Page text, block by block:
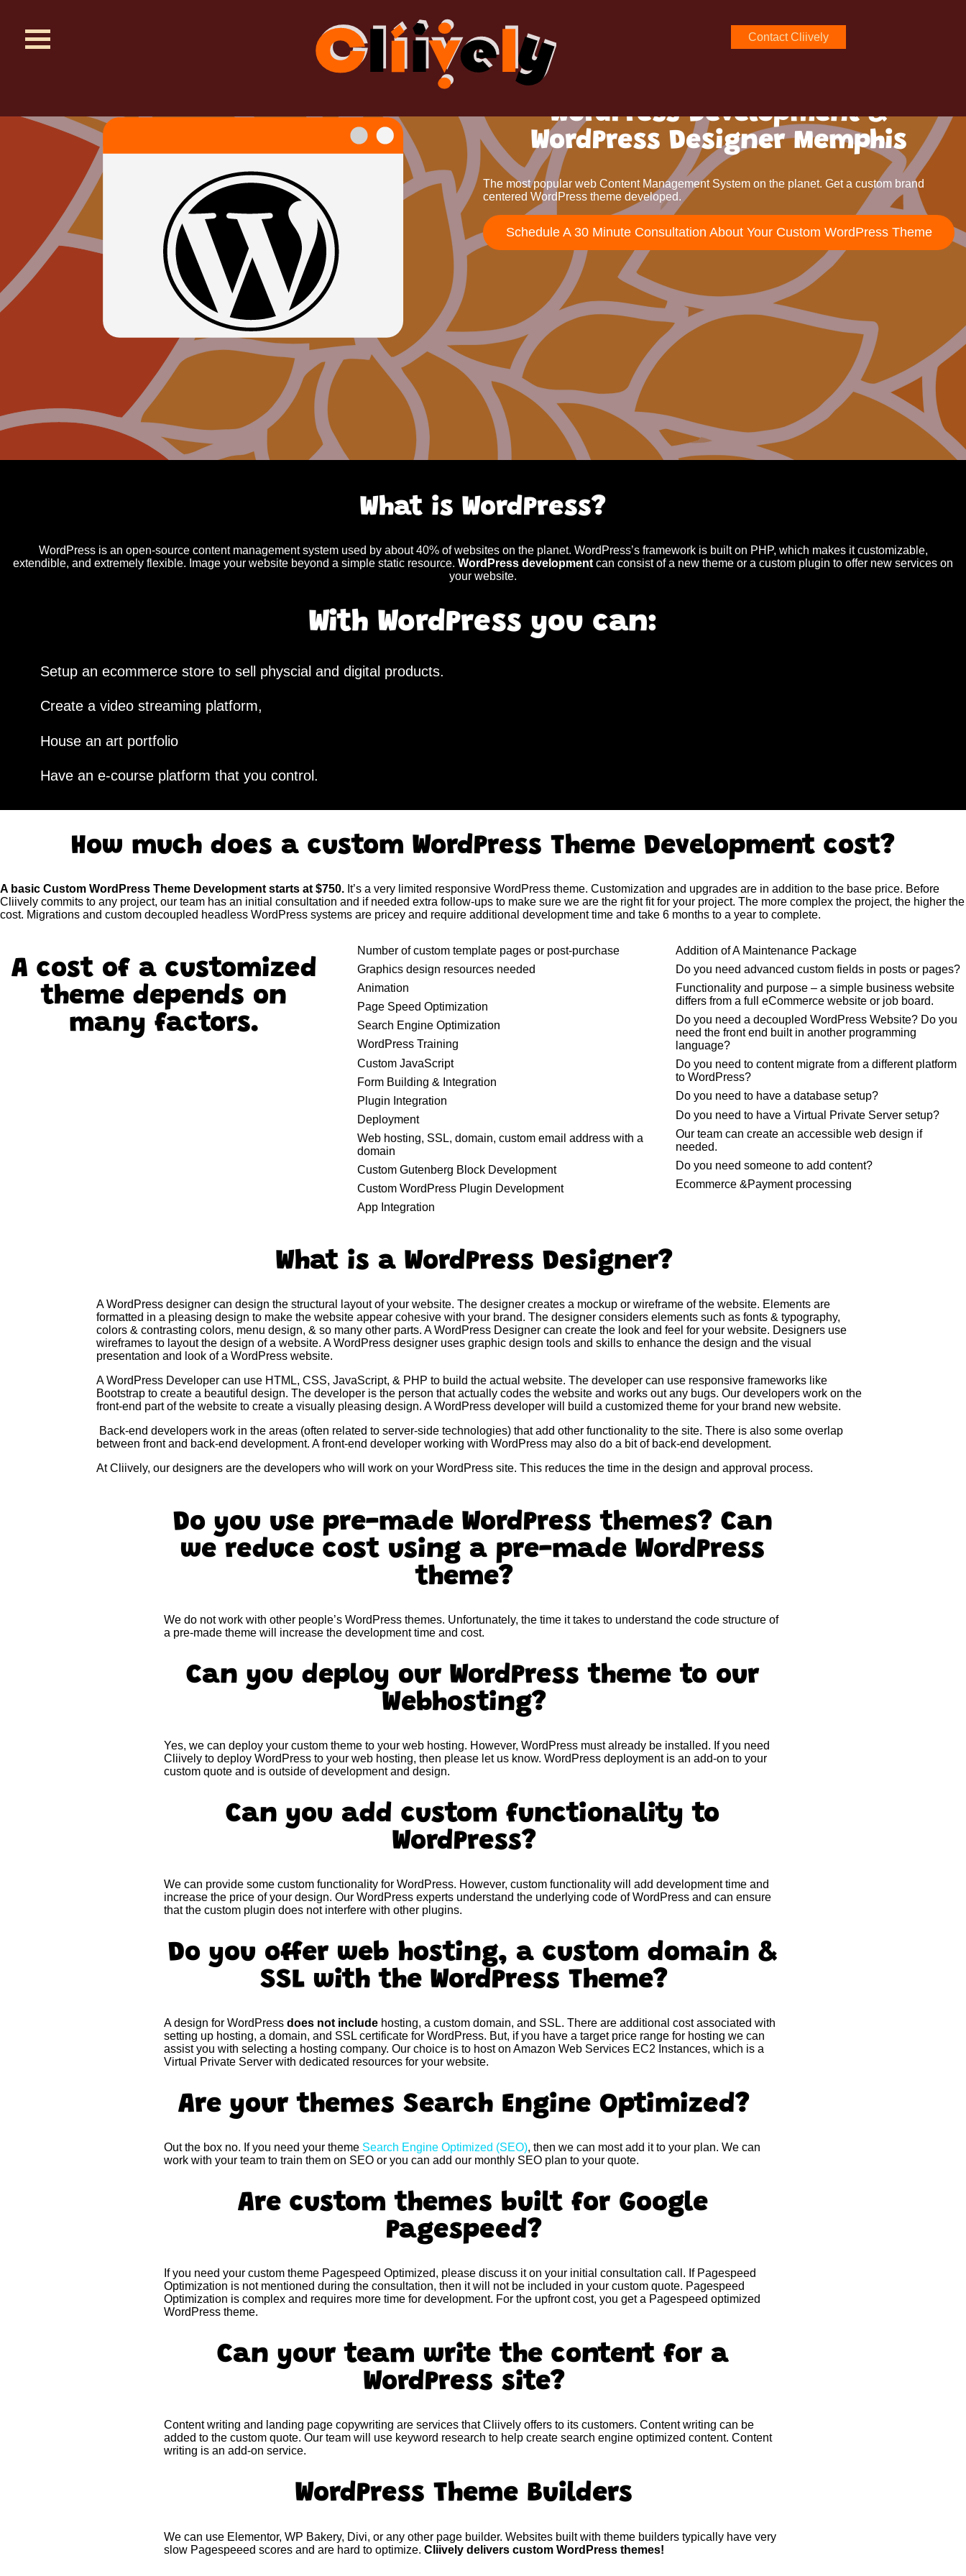
Contact Cliively
WordPress Development &
WordPress Designer Memphis
The most popular web Content Management System on the planet. Get a custom brand
centered WordPress theme developed.
Schedule A 30 Minute Consultation About Your Custom WordPress Theme
What is WordPress?
WordPress is an open-source content management system used by about 40% of websites on the planet. WordPress’s framework is built on PHP, which makes it customizable,
extendible, and extremely flexible. Image your website beyond a simple static resource. WordPress development can consist of a new theme or a custom plugin to offer new services on
your website.
With WordPress you can:
Setup an ecommerce store to sell physcial and digital products.
Create a video streaming platform,
House an art portfolio
Have an e-course platform that you control.
How much does a custom WordPress Theme Development cost?
A basic Custom WordPress Theme Development starts at $750. It’s a very limited responsive WordPress theme. Customization and upgrades are in addition to the base price. Before
Cliively commits to any project, our team has an initial consultation and if needed extra follow-ups to make sure we are the right fit for your project. The more complex the project, the higher the
cost. Migrations and custom decoupled headless WordPress systems are pricey and require additional development time and take 6 months to a year to complete.
A cost of a customized
theme depends on
many factors.
Number of custom template pages or post-purchase
Graphics design resources needed
Animation
Page Speed Optimization
Search Engine Optimization
WordPress Training
Custom JavaScript
Form Building & Integration
Plugin Integration
Deployment
Web hosting, SSL, domain, custom email address with a
domain
Custom Gutenberg Block Development
Custom WordPress Plugin Development
App Integration
Addition of A Maintenance Package
Do you need advanced custom fields in posts or pages?
Functionality and purpose – a simple business website
differs from a full eCommerce website or job board.
Do you need a decoupled WordPress Website? Do you
need the front end built in another programming
language?
Do you need to content migrate from a different platform
to WordPress?
Do you need to have a database setup?
Do you need to have a Virtual Private Server setup?
Our team can create an accessible web design if
needed.
Do you need someone to add content?
Ecommerce &Payment processing
What is a WordPress Designer?
A WordPress designer can design the structural layout of your website. The designer creates a mockup or wireframe of the website. Elements are
formatted in a pleasing design to make the website appear cohesive with your brand. The designer considers elements such as fonts & typography,
colors & contrasting colors, menu design, & so many other parts. A WordPress Designer can create the look and feel for your website. Designers use
wireframes to layout the design of a website. A WordPress designer uses graphic design tools and skills to enhance the design and the visual
presentation and look of a WordPress website.
A WordPress Developer can use HTML, CSS, JavaScript, & PHP to build the actual website. The developer can use responsive frameworks like
Bootstrap to create a beautiful design. The developer is the person that actually codes the website and works out any bugs. Our developers work on the
front-end part of the website to create a visually pleasing design. A WordPress developer will build a customized theme for your brand new website.
Back-end developers work in the areas (often related to server-side technologies) that add other functionality to the site. There is also some overlap
between front and back-end development. A front-end developer working with WordPress may also do a bit of back-end development.
At Cliively, our designers are the developers who will work on your WordPress site. This reduces the time in the design and approval process.
Do you use pre-made WordPress themes? Can
we reduce cost using a pre-made WordPress
theme?
We do not work with other people’s WordPress themes. Unfortunately, the time it takes to understand the code structure of
a pre-made theme will increase the development time and cost.
Can you deploy our WordPress theme to our
Webhosting?
Yes, we can deploy your custom theme to your web hosting. However, WordPress must already be installed. If you need
Cliively to deploy WordPress to your web hosting, then please let us know. WordPress deployment is an add-on to your
custom quote and is outside of development and design.
Can you add custom functionality to
WordPress?
We can provide some custom functionality for WordPress. However, custom functionality will add development time and
increase the price of your design. Our WordPress experts understand the underlying code of WordPress and can ensure
that the custom plugin does not interfere with other plugins.
Do you offer web hosting, a custom domain &
SSL with the WordPress Theme?
A design for WordPress does not includehosting, a custom domain, and SSL. There are additional cost associated with
setting up hosting, a domain, and SSL certificate for WordPress. But, if you have a target price range for hosting we can
assist you with selecting a hosting company. Our choice is to host on Amazon Web Services EC2 Instances, which is a
Virtual Private Server with dedicated resources for your website.
Are your themes Search Engine Optimized?
Out the box no. If you need your theme Search Engine Optimized (SEO), then we can most add it to your plan. We can
work with your team to train them on SEO or you can add our monthly SEO plan to your quote.
Are custom themes built for Google
Pagespeed?
If you need your custom theme Pagespeed Optimized, please discuss it on your initial consultation call. If Pagespeed
Optimization is not mentioned during the consultation, then it will not be included in your custom quote. Pagespeed
Optimization is complex and requires more time for development. For the upfront cost, you get a Pagespeed optimized
WordPress theme.
Can your team write the content for a
WordPress site?
Content writing and landing page copywriting are services that Cliively offers to its customers. Content writing can be
added to the custom quote. Our team will use keyword research to help create search engine optimized content. Content
writing is an add-on service.
WordPress Theme Builders
We can use Elementor, WP Bakery, Divi, or any other page builder. Websites built with theme builders typically have very
slow Pagespeeed scores and are hard to optimize. Cliively delivers custom WordPress themes!